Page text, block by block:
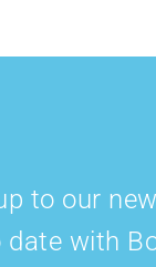
to our
date with